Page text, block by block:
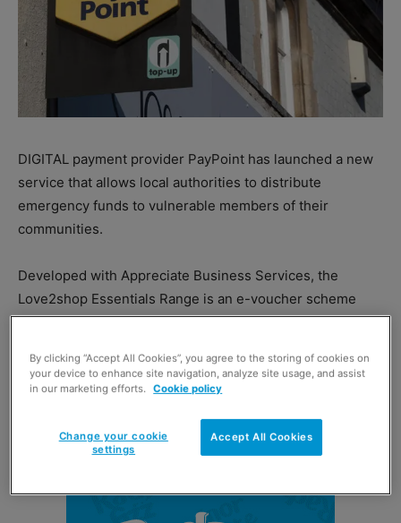
DIGITAL payment provider PayPoint has launched a new
service that allows local authorities to distribute
emergency funds to vulnerable members of their
communities.
Developed with Appreciate Business Services, the
Love2shop Essentials Range is an e-voucher scheme
offering access to more than 20 household brands.
The addition of the Love2shop Essentials Range to
PayPoint gives local authorities another way of providing
immediate access to funds for food, clothing and
electrical goods.
By clicking “Accept All Cookies”, you agree to the storing of cookies on
your device to enhance site navigation, analyze site usage, and assist
in our marketing efforts.
Cookie policy
Accept All Cookies
Change your cookie
settings